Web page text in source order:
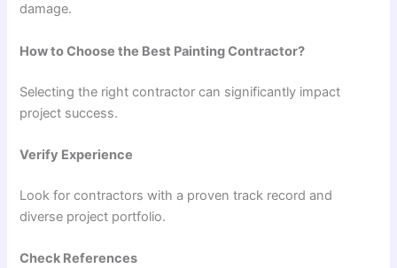
damage.
How to Choose the Best Painting Contractor?
Selecting the right contractor can significantly impact
project success.
Verify Experience
Look for contractors with a proven track record and
diverse project portfolio.
Check References